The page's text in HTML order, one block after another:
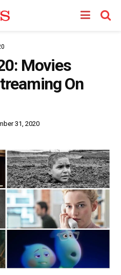
Movies
On
31, 2020